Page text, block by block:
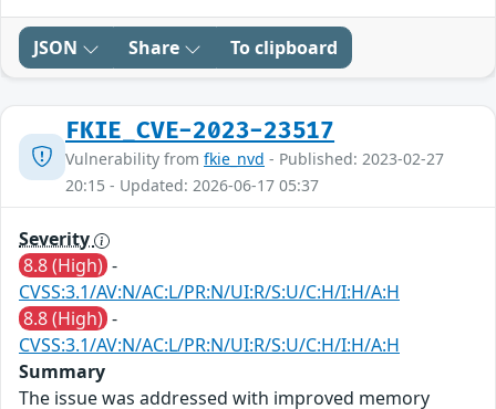
JSON Share To clipboard
FKIE_CVE-2023-23517
Vulnerability from fkie_nvd - Published: 2023-02-27
20:15 - Updated: 2026-06-17 05:37
Severity
8.8 (High) -
CVSS:3.1/AV:N/AC:L/PR:N/UI:R/S:U/C:H/I:H/A:H
8.8 (High) -
CVSS:3.1/AV:N/AC:L/PR:N/UI:R/S:U/C:H/I:H/A:H
Summary
The issue was addressed with improved memory